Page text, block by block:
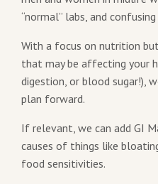
“normal” labs, and
With a focus on nutrition
that may be affecting your
digestion, or blood sugar!),
plan forward.
If relevant, we can add GI
causes of things like
food sensitivities.